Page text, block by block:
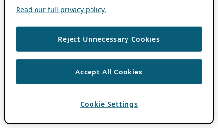
Read our full privacy policy.
Reject Unnecessary Cookies
Accept All Cookies
Cookie Settings